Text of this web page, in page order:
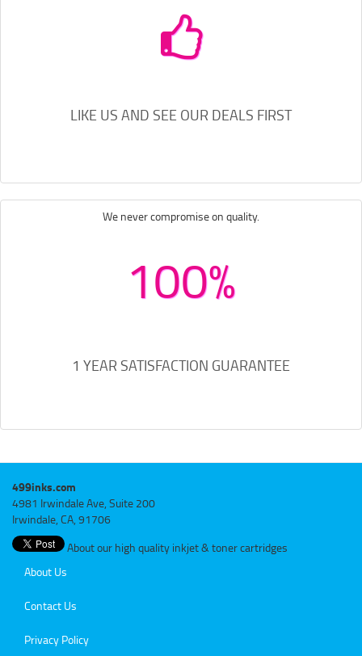
LIKE US AND SEE OUR DEALS FIRST
We never compromise on quality.
100%
1 YEAR SATISFACTION GUARANTEE
499inks.com
4981 Irwindale Ave, Suite 200
Irwindale, CA, 91706
About our high quality inkjet & toner cartridges
About Us
Contact Us
Privacy Policy